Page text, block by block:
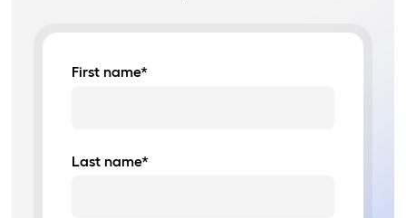
First name*
Last name*